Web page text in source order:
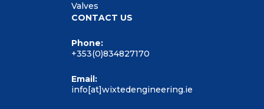
Valves
CONTACT US
Phone:
+353(0)834827170
Email:
info[at]wixtedengineering.ie